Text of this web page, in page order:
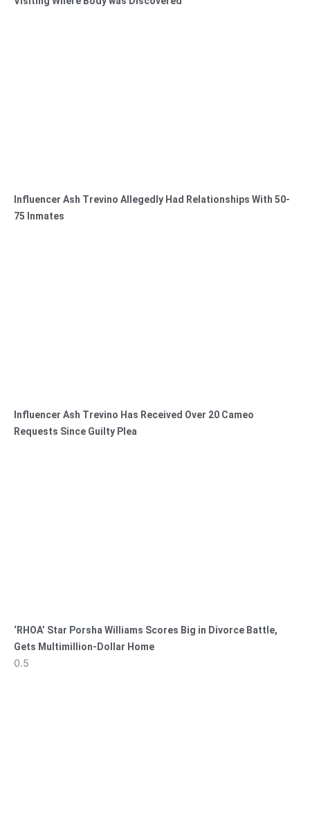
Influencer Ash Trevino Allegedly Had Relationships With 50-
75 Inmates
Influencer Ash Trevino Has Received Over 20 Cameo
Requests Since Guilty Plea
‘RHOA’ Star Porsha Williams Scores Big in Divorce Battle,
Gets Multimillion-Dollar Home